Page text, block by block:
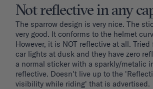
Not reflective in any
The sparrow design is very nice. The
very good. It conforms to the helmet
However, it is NOT reflective at all.
car lights at dusk and they have zero
a normal sticker with a sparkly/metalic
reflective. Doesn't live up to the
visibility while riding' that is advertised.